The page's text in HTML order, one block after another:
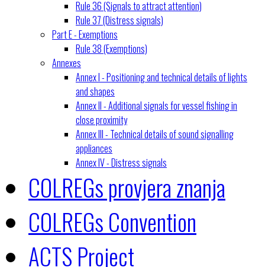
Rule 36 (Signals to attract attention)
Rule 37 (Distress signals)
Part E - Exemptions
Rule 38 (Exemptions)
Annexes
Annex I - Positioning and technical details of lights
and shapes
Annex II - Additional signals for vessel fishing in
close proximity
Annex III - Technical details of sound signalling
appliances
Annex IV - Distress signals
COLREGs provjera znanja
COLREGs Convention
ACTS Project